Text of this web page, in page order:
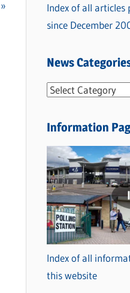
Index of all articles
since December
News
N
w
C
a
t
e
g
o
r
i
Information
Index of all
this website